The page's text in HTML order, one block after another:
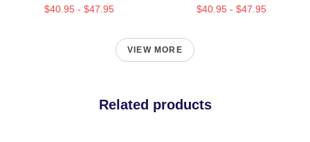
$40.95 - $47.95 $40.95 - $47.95
VIEW MORE
Related products